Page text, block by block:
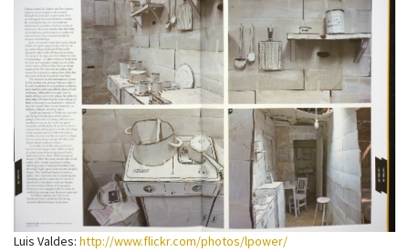
Luis Valdes: http://www.flickr.com/photos/lpower/